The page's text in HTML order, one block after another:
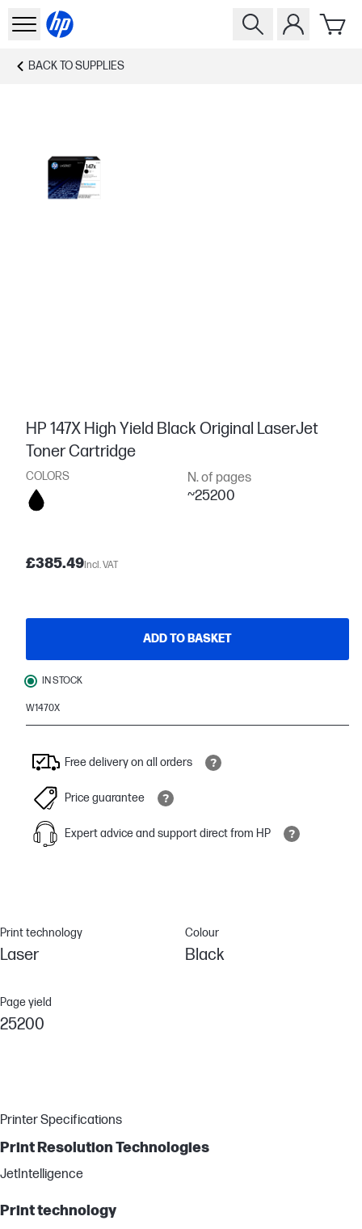
BACK TOSUPPLIES
HP 147X High Yield Black Original LaserJet
Toner Cartridge
COLORS N. of pages
~25200
£385.49Incl. VAT
ADD TO BASKET
IN STOCK
W1470X
Free delivery on all orders
Price guarantee
Expert advice and support direct from HP
Print technology
Laser
Colour
Black
Page yield
25200
Printer Specifications
Print Resolution Technologies
JetIntelligence
Print technology